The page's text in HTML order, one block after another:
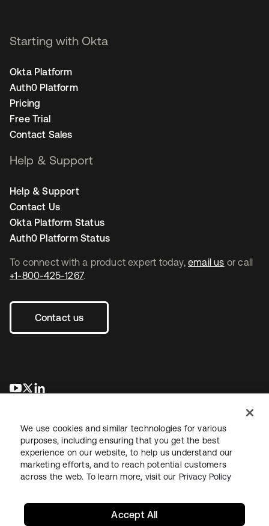
To connect with a product expert today, email us or call
+1-800-425-1267.
Contact us
opens in a new tab
opens in a new tab
Starting with Okta
Okta Platform
Auth0 Platform
Pricing
Free Trial
Contact Sales
Help & Support
Help & Support
Contact Us
Okta Platform Status
Auth0 Platform Status
LegalPrivacy Policy Site TermsSecuritySitemap
We use cookies and similar technologies for various
purposes, including ensuring that you get the best
experience on our website, to help us understand our
marketing efforts, and to reach potential customers
across the web. To learn more, visit our Privacy Policy
Accept All